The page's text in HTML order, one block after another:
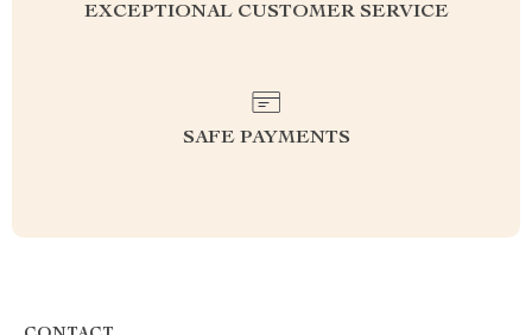
EXCEPTIONAL CUSTOMER SERVICE
SAFE PAYMENTS